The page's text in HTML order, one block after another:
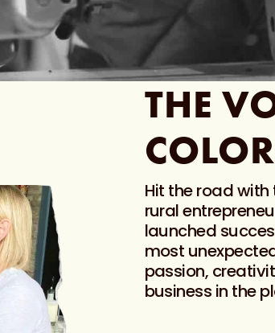
THE
Hit the road
rural
launched
most
passion,
business in the